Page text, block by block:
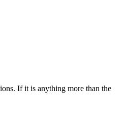
If it is anything more than the